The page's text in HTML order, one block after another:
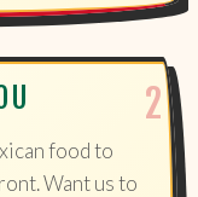
food to
Want us to